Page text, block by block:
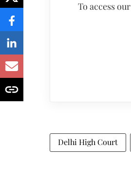
To access
Delhi High Court